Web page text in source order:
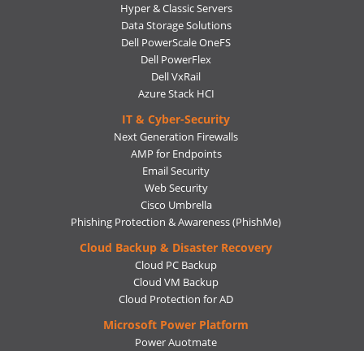
Hyper & Classic Servers
Data Storage Solutions
Dell PowerScale OneFS
Dell PowerFlex
Dell VxRail
Azure Stack HCI
IT & Cyber-Security
Next Generation Firewalls
AMP for Endpoints
Email Security
Web Security
Cisco Umbrella
Phishing Protection & Awareness (PhishMe)
Cloud Backup & Disaster Recovery
Cloud PC Backup
Cloud VM Backup
Cloud Protection for AD
Microsoft Power Platform
Power Auotmate